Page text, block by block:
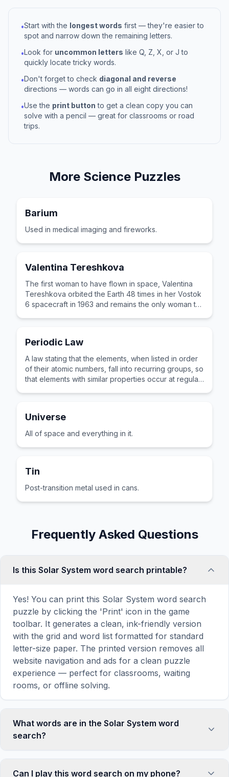
•Start with the longest words first — they're easier to
spot and narrow down the remaining letters.
•Look for uncommon letters like Q, Z, X, or J to
quickly locate tricky words.
•Don't forget to check diagonal and reverse
directions — words can go in all eight directions!
•Use the print button to get a clean copy you can
solve with a pencil — great for classrooms or road
trips.
More SciencePuzzles
Barium
Used in medical imaging and fireworks.
Valentina Tereshkova
The first woman to have flown in space, Valentina
Tereshkova orbited the Earth 48 times in her Vostok
6 spacecraft in 1963 and remains the only woman to
Periodic Law
A law stating that the elements, when listed in order
of their atomic numbers, fall into recurring groups, so
that elements with similar properties occur at regular
Universe
All of space and everything in it.
Tin
Post-transition metal used in cans.
Frequently Asked Questions
Is this Solar System word search printable?
Yes! You can print this Solar System word search
puzzle by clicking the 'Print' icon in the game
toolbar. It generates a clean, ink-friendly version
with the grid and word list formatted for standard
letter-size paper. The printed version removes all
website navigation and ads for a clean puzzle
experience — perfect for classrooms, waiting
rooms, or offline solving.
What words are in the Solar System word
search?
carefully selected words related to Solar System,
Can I play this word search on my phone?